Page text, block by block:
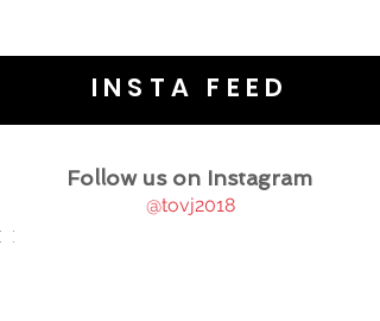
INSTA FEED
Follow us on Instagram
@tovj2018